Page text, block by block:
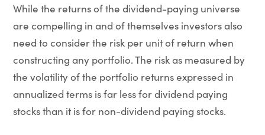
While the returns of the dividend-paying universe
are compelling in and of themselves investors also
need to consider the risk per unit of return when
constructing any portfolio. The risk as measured by
the volatility of the portfolio returns expressed in
annualized terms is far less for dividend paying
stocks than it is for non-dividend paying stocks.